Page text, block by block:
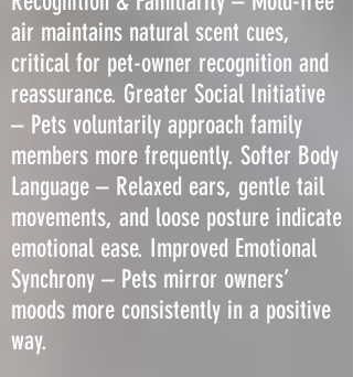
air maintains natural scent cues,
critical for pet-owner recognition and
reassurance. Greater Social Initiative
– Pets voluntarily approach family
members more frequently. Softer Body
Language – Relaxed ears, gentle tail
movements, and loose posture indicate
emotional ease. Improved Emotional
Synchrony – Pets mirror owners’
moods more consistently in a positive
way.